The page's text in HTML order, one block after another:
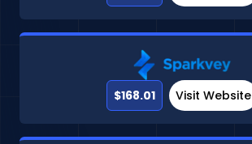
$168.01 Visit Website